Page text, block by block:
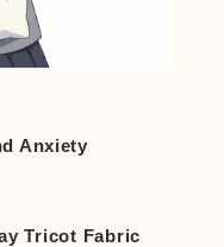
Anxiety
Tricot Fabric